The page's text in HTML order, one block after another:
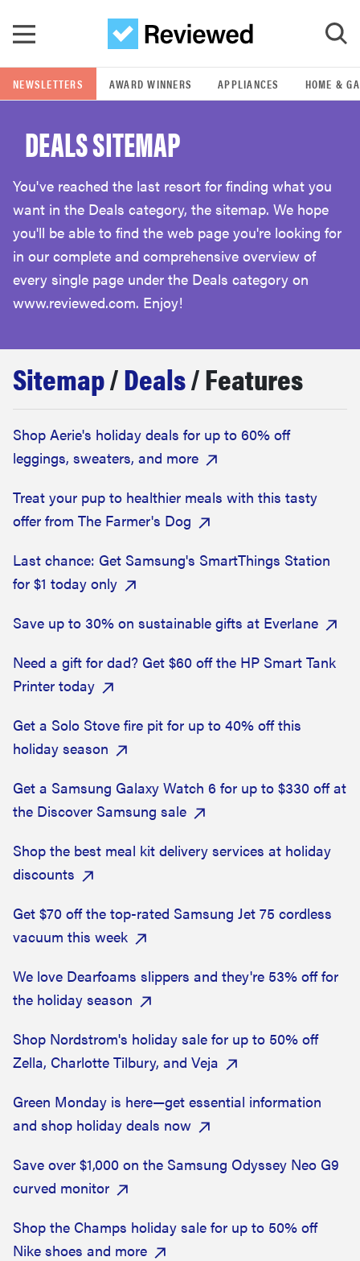
GO
POPULAR SEARCH TERMS
samsung
whirlpool
lg
haier
asus
sony
tcl
sonos
NEWSLETTERS AWARD WINNERS APPLIANCES HOME &
DEALS SITEMAP
You've reached the last resort for finding what you
want in the Deals category, the sitemap. We hope
you'll be able to find the web page you're looking for
in our complete and comprehensive overview of
every single page under the Deals category on
www.reviewed.com. Enjoy!
Sitemap/Deals/ Features
Shop Aerie's holiday deals for up to 60% off
leggings, sweaters, and more
Treat your pup to healthier meals with this tasty
offer from The Farmer's Dog
Last chance: Get Samsung's SmartThings Station
for $1 today only
Save up to 30% on sustainable gifts at Everlane
Need a gift for dad? Get $60 off the HP Smart Tank
Printer today
Get a Solo Stove fire pit for up to 40% off this
holiday season
Get a Samsung Galaxy Watch 6 for up to $330 off at
the Discover Samsung sale
Shop the best meal kit delivery services at holiday
discounts
Get $70 off the top-rated Samsung Jet 75 cordless
vacuum this week
We love Dearfoams slippers and they're 53% off for
the holiday season
Shop Nordstrom's holiday sale for up to 50% off
Zella, Charlotte Tilbury, and Veja
Green Monday is here—get essential information
and shop holiday deals now
Save over $1,000 on the Samsung Odyssey Neo G9
curved monitor
Shop the Champs holiday sale for up to 50% off
Nike shoes and more